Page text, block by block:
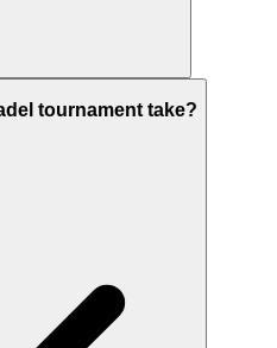
tournament take?